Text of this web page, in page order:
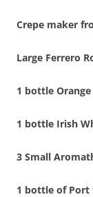
Crepe maker
Large Ferrero
1 bottle
1 bottle Irish
3 Small
1 bottle of Port